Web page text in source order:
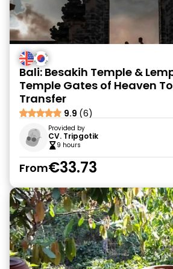
Bali: Besakih Temple &
Temple Gates of Heaven
Transfer
9.9 (6)
Provided by
CV. Tripgotik
9 hours
From€33.73